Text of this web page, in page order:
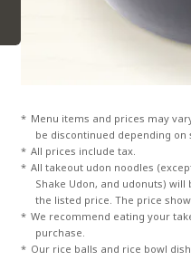
Menu items and prices may
be discontinued depending on
All prices include tax.
All takeout udon noodles
Shake Udon, and udonuts)
the listed price. The price
We recommend eating your
purchase.
Our rice balls and rice bowl